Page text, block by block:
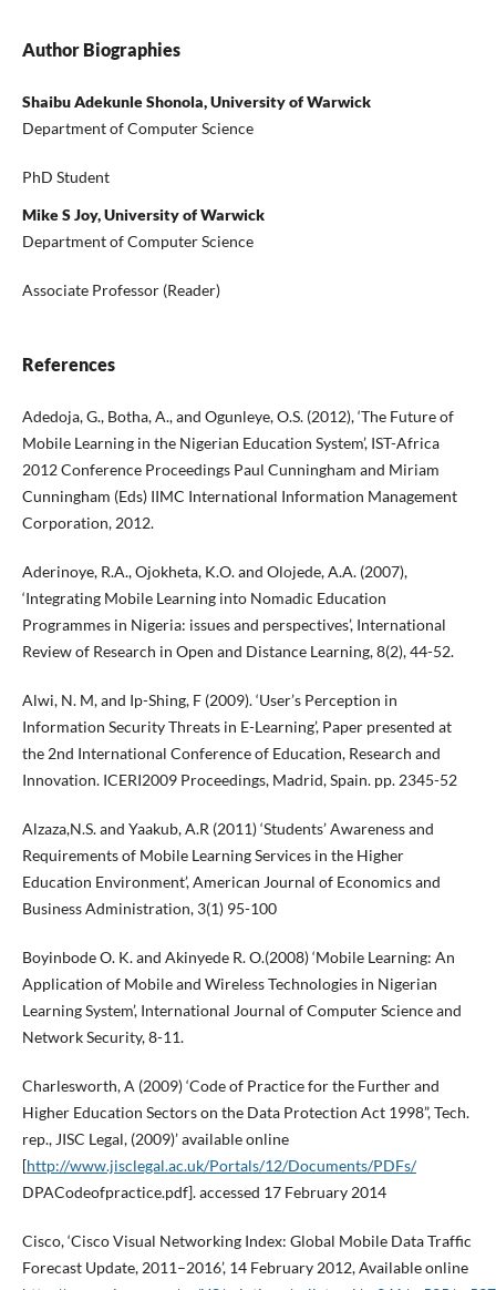
Author Biographies
Shaibu Adekunle Shonola, University of Warwick
Department of Computer Science
PhD Student
Mike S Joy, University of Warwick
Department of Computer Science
Associate Professor (Reader)
References
Adedoja, G., Botha, A., and Ogunleye, O.S. (2012), ‘The Future of
Mobile Learning in the Nigerian Education System’, IST-Africa
2012 Conference Proceedings Paul Cunningham and Miriam
Cunningham (Eds) IIMC International Information Management
Corporation, 2012.
Aderinoye, R.A., Ojokheta, K.O. and Olojede, A.A. (2007),
‘Integrating Mobile Learning into Nomadic Education
Programmes in Nigeria: issues and perspectives’, International
Review of Research in Open and Distance Learning, 8(2), 44-52.
Alwi, N. M, and Ip-Shing, F (2009). ‘User’s Perception in
Information Security Threats in E-Learning’, Paper presented at
the 2nd International Conference of Education, Research and
Innovation. ICERI2009 Proceedings, Madrid, Spain. pp. 2345-52
Alzaza,N.S. and Yaakub, A.R (2011) ‘Students’ Awareness and
Requirements of Mobile Learning Services in the Higher
Education Environment’, American Journal of Economics and
Business Administration, 3(1) 95-100
Boyinbode O. K. and Akinyede R. O.(2008) ‘Mobile Learning: An
Application of Mobile and Wireless Technologies in Nigerian
Learning System’, International Journal of Computer Science and
Network Security, 8-11.
Charlesworth, A (2009) ‘Code of Practice for the Further and
Higher Education Sectors on the Data Protection Act 1998”, Tech.
rep., JISC Legal, (2009)’ available online
[http://www.jisclegal.ac.uk/Portals/12/Documents/PDFs/
DPACodeofpractice.pdf]. accessed 17 February 2014
Cisco, ‘Cisco Visual Networking Index: Global Mobile Data Traffic
Forecast Update, 2011–2016’, 14 February 2012, Available online